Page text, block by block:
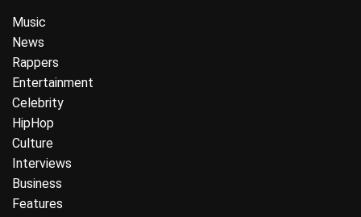
Music
News
Rappers
Entertainment
Celebrity
HipHop
Culture
Interviews
Business
Features